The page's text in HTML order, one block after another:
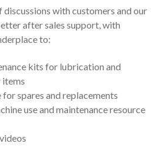
discussions with customers and our
after sales support, with
to:
kits for lubrication and
items
spares and replacements
use and maintenance resource